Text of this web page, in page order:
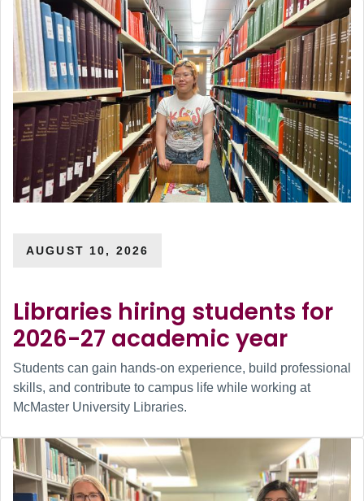
AUGUST 10, 2026
Libraries hiring students for
2026-27 academic year
Students can gain hands-on experience, build professional
skills, and contribute to campus life while working at
McMaster University Libraries.